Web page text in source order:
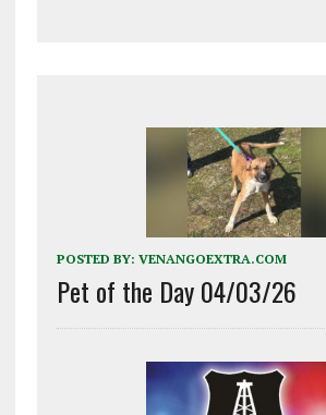
POSTED BY: VENANGOEXTRA.COM
Pet of the Day 04/03/26